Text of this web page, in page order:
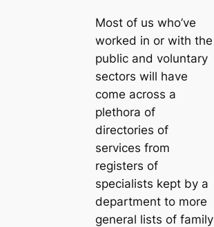
Most of us who’ve
worked in or with the
public and voluntary
sectors will have
come across a
plethora of
directories of
services from
registers of
specialists kept by a
department to more
general lists of family